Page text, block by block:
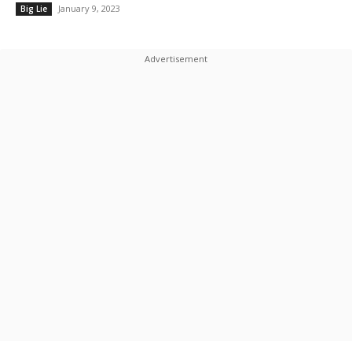
Big Lie January 9, 2023